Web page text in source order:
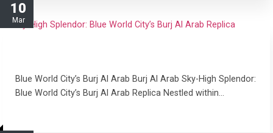
10
Mar
Blue World City’s Burj Al Arab Burj Al Arab Sky-High Splendor:
Blue World City’s Burj Al Arab Replica Nestled within…